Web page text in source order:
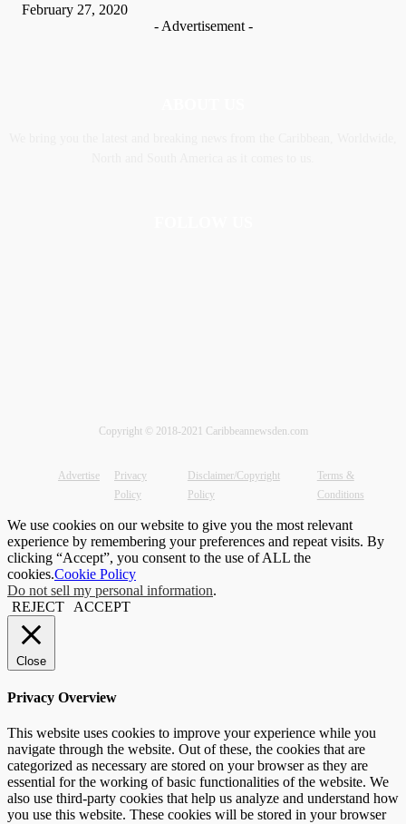
February 27, 2020
- Advertisement -
Copyright © 2018-2021 Caribbeannewsden.com
Advertise
Privacy
Policy
Disclaimer/Copyright
Policy
Terms &
Conditions
We use cookies on our website to give you the most relevant
experience by remembering your preferences and repeat visits. By
clicking “Accept”, you consent to the use of ALL the
cookies.Cookie Policy
Do not sell my personal information.
REJECT
ACCEPT
Close
Privacy Overview
This website uses cookies to improve your experience while you
navigate through the website. Out of these, the cookies that are
categorized as necessary are stored on your browser as they are
essential for the working of basic functionalities of the website. We
also use third-party cookies that help us analyze and understand how
you use this website. These cookies will be stored in your browser